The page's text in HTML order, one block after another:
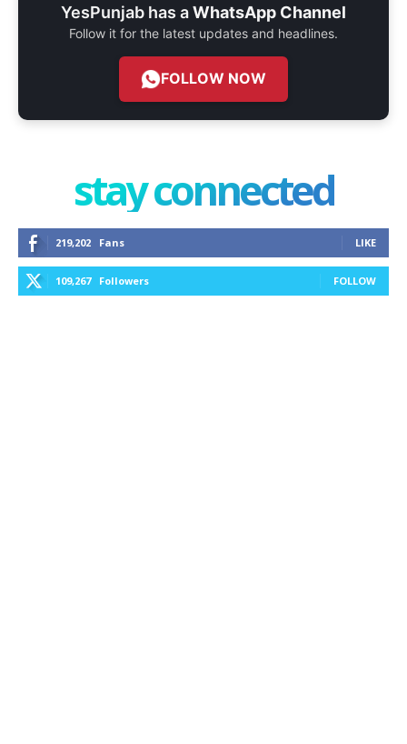
YesPunjab has aWhatsApp Channel
Follow it for the latest updates and headlines.
FOLLOW NOW
stay connected
219,202 Fans LIKE
109,267 Followers FOLLOW